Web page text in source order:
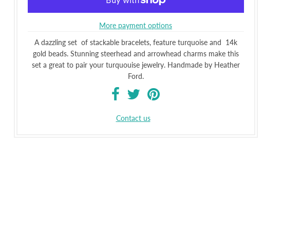
More payment options
A dazzling set of stackable bracelets, feature turquoise and 14k
gold beads. Stunning steerhead and arrowhead charms make this
set a great to pair your turquouise jewelry. Handmade by Heather
Ford.
Contact us